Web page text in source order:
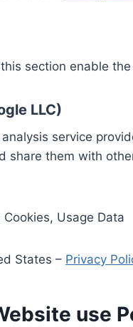
section enable
LLC)
service
share them with
Usage Data
States – Privacy
use